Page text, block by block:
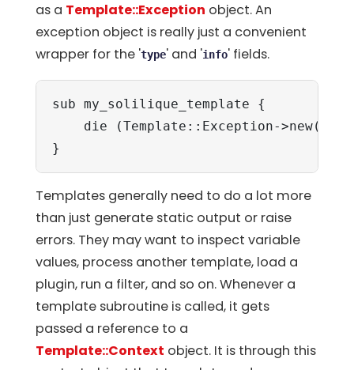
as a Template::Exception object. An
exception object is really just a convenient
wrapper for the 'type' and 'info' fields.
sub my_solilique_template {
die (Template::Exception-
}
Templates generally need to do a lot more
than just generate static output or raise
errors. They may want to inspect variable
values, process another template, load a
plugin, run a filter, and so on. Whenever a
template subroutine is called, it gets
passed a reference to a
Template::Context object. It is through this